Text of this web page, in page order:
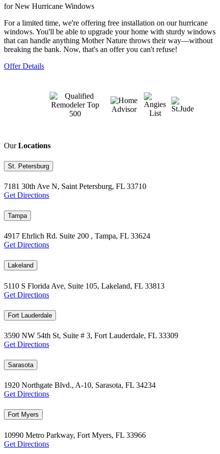
for New Hurricane Windows
For a limited time, we're offering free installation on our hurricane
windows. You'll be able to upgrade your home with sturdy windows
that can handle anything Mother Nature throws their way—without
breaking the bank. Now, that's an offer you can't refuse!
Offer Details
OurLocations
St. Petersburg
7181 30th Ave N, Saint Petersburg, FL 33710
Get Directions
Tampa
4917 Ehrlich Rd. Suite 200 , Tampa, FL 33624
Get Directions
Lakeland
5110 S Florida Ave, Suite 105, Lakeland, FL 33813
Get Directions
Fort Lauderdale
3590 NW 54th St, Suite # 3, Fort Lauderdale, FL 33309
Get Directions
Sarasota
1920 Northgate Blvd., A-10, Sarasota, FL 34234
Get Directions
Fort Myers
10990 Metro Parkway, Fort Myers, FL 33966
Get Directions